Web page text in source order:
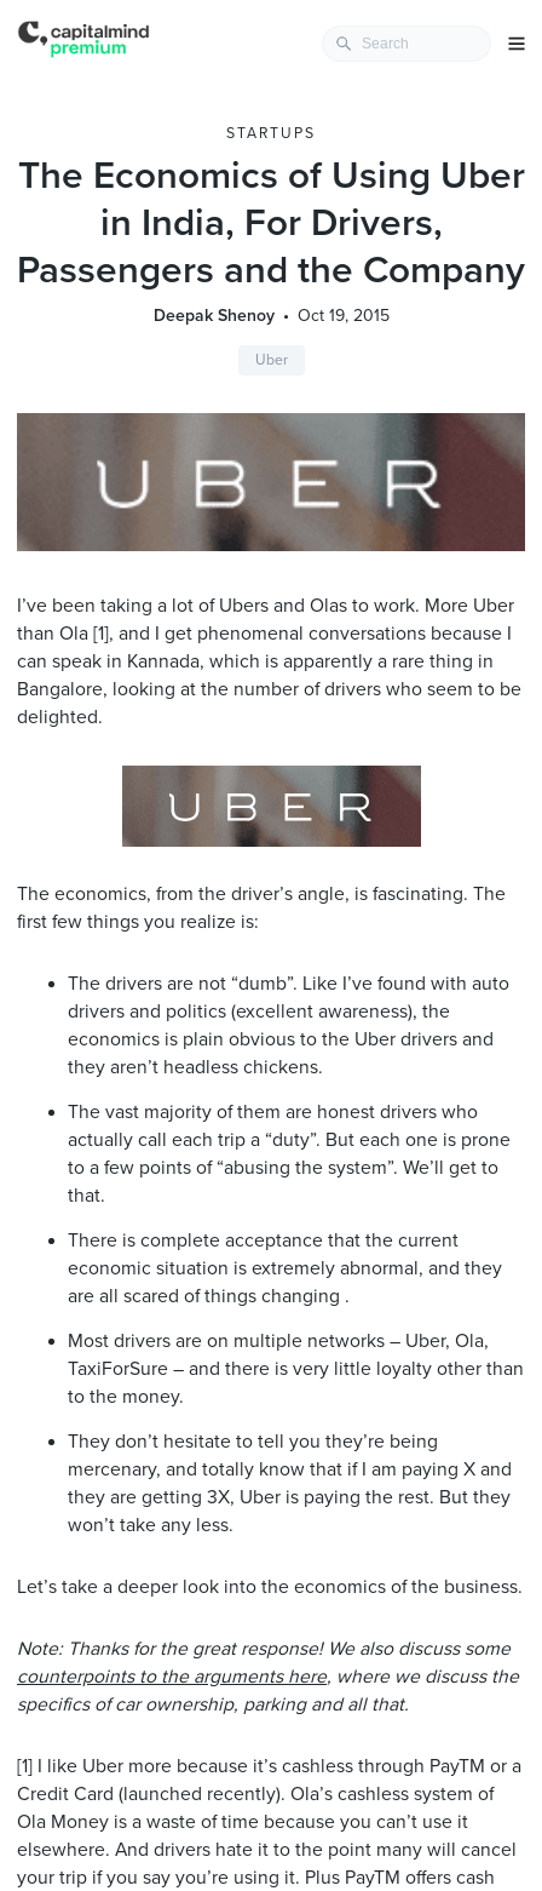
STARTUPS
The Economics of Using Uber
in India, For Drivers,
Passengers and the Company
Deepak Shenoy Oct 19, 2015
Uber
I’ve been taking a lot of Ubers and Olas to work. More Uber
than Ola [1], and I get phenomenal conversations because I
can speak in Kannada, which is apparently a rare thing in
Bangalore, looking at the number of drivers who seem to be
delighted.
The economics, from the driver’s angle, is fascinating. The
first few things you realize is:
The drivers are not “dumb”. Like I’ve found with auto
drivers and politics (excellent awareness), the
economics is plain obvious to the Uber drivers and
they aren’t headless chickens.
The vast majority of them are honest drivers who
actually call each trip a “duty”. But each one is prone
to a few points of “abusing the system”. We’ll get to
that.
There is complete acceptance that the current
economic situation is extremely abnormal, and they
are all scared of things changing .
Most drivers are on multiple networks – Uber, Ola,
TaxiForSure – and there is very little loyalty other than
to the money.
They don’t hesitate to tell you they’re being
mercenary, and totally know that if I am paying X and
they are getting 3X, Uber is paying the rest. But they
won’t take any less.
Let’s take a deeper look into the economics of the business.
Note: Thanks for the great response! We also discuss some
counterpoints to the arguments here, where we discuss the
specifics of car ownership, parking and all that.
[1] I like Uber more because it’s cashless through PayTM or a
Credit Card (launched recently). Ola’s cashless system of
Ola Money is a waste of time because you can’t use it
elsewhere. And drivers hate it to the point many will cancel
your trip if you say you’re using it. Plus PayTM offers cash